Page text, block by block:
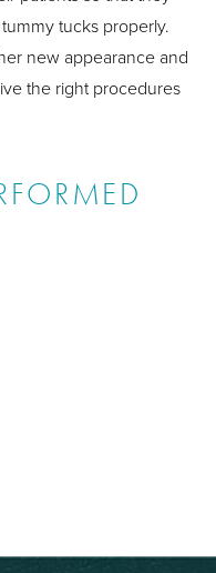
tucks properly.
new appearance and
the right procedures